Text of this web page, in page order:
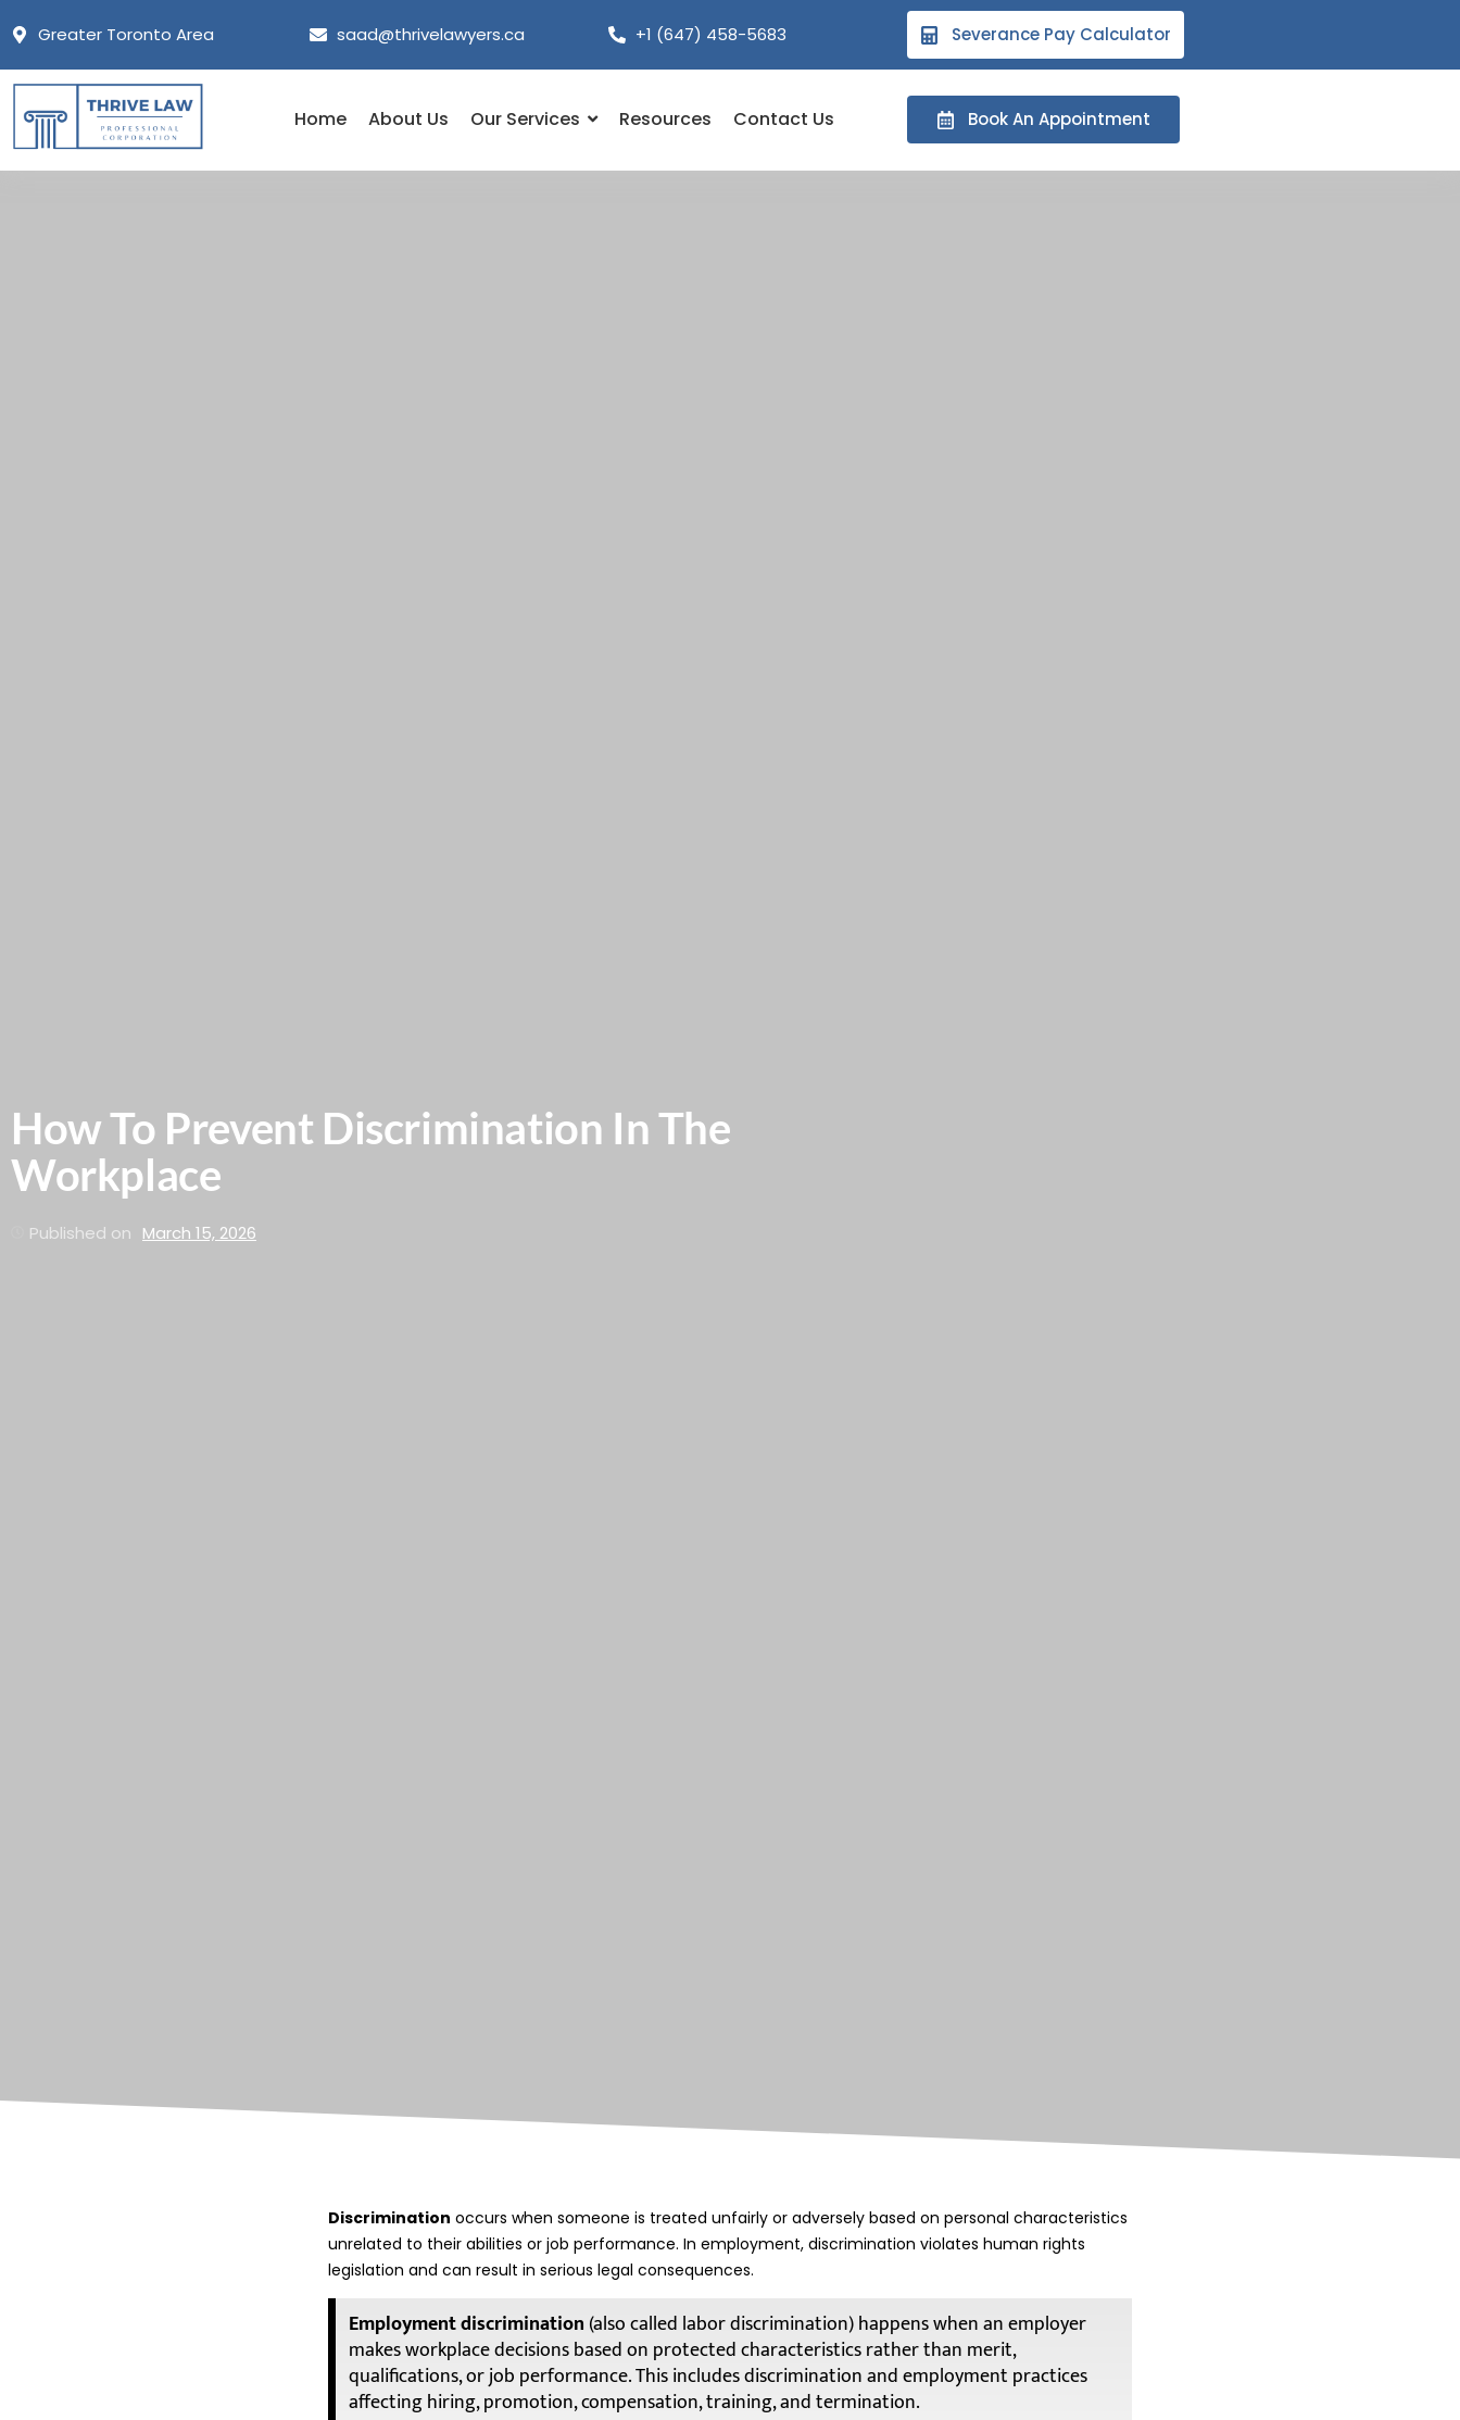
Greater Toronto Area saad@thrivelawyers.ca +1 (647) 458-5683 Severance Pay Calculator
Home About Us Our Services Resources Contact Us Book An Appointment
How To Prevent Discrimination In The
Workplace
Published on March 15, 2026
Discrimination occurs when someone is treated unfairly or adversely based on personal characteristics
unrelated to their abilities or job performance. In employment, discrimination violates human rights
legislation and can result in serious legal consequences.
Employment discrimination (also called labor discrimination) happens when an employer
makes workplace decisions based on protected characteristics rather than merit,
qualifications, or job performance. This includes discrimination and employment practices
affecting hiring, promotion, compensation, training, and termination.